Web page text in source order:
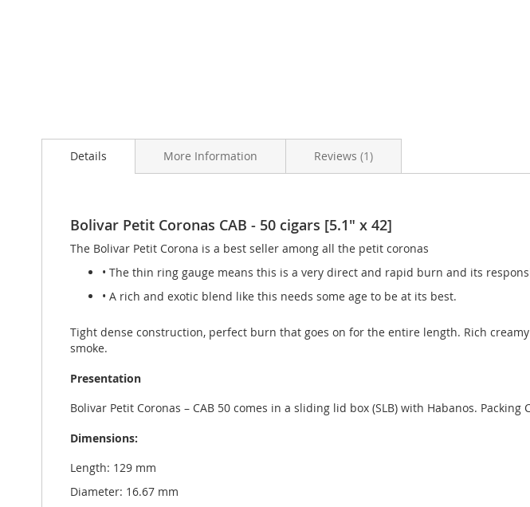
to
images
Details
Bolivar Petit Coronas CAB - 50 cigars [5.1" x 42]
The Bolivar Petit Corona is a best seller among all the petit coronas
• The thin ring gauge means this is a very direct and rapid burn and its
• A rich and exotic blend like this needs some age to be at its best.
Tight dense construction, perfect burn that goes on for the entire length. Rich
smoke.
Presentation
Bolivar Petit Coronas – CAB 50 comes in a sliding lid box (SLB) with Habanos. Packing
Dimensions:
Length: 129 mm
Diameter: 16.67 mm
More Information Reviews 1